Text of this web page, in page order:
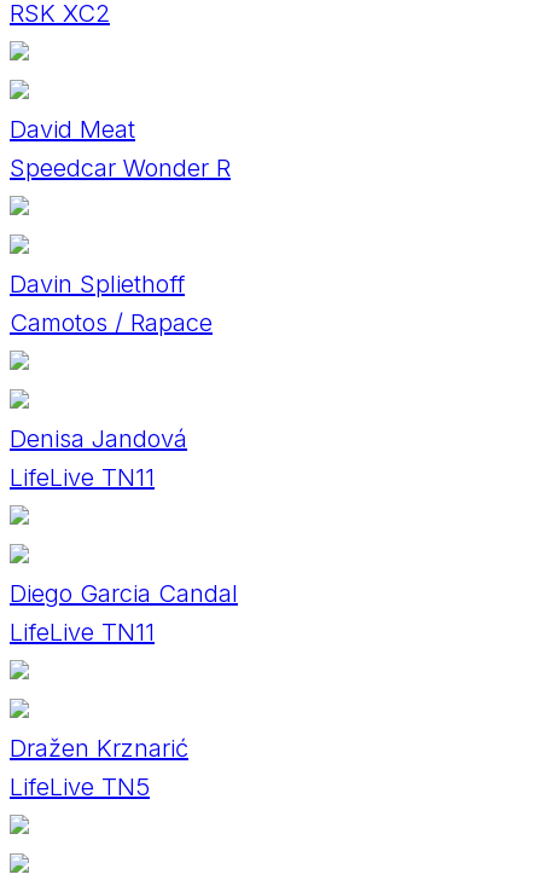
RSK XC2
David Meat
Speedcar Wonder R
Davin Spliethoff
Camotos / Rapace
Denisa Jandová
LifeLive TN11
Diego Garcia Candal
LifeLive TN11
Dražen Krznarić
LifeLive TN5